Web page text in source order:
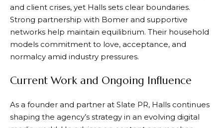
and client crises, yet Halls sets clear boundaries.
Strong partnership with Bomer and supportive
networks help maintain equilibrium. Their household
models commitment to love, acceptance, and
normalcy amid industry pressures.
Current Work and Ongoing Influence
As a founder and partner at Slate PR, Halls continues
shaping the agency’s strategy in an evolving digital